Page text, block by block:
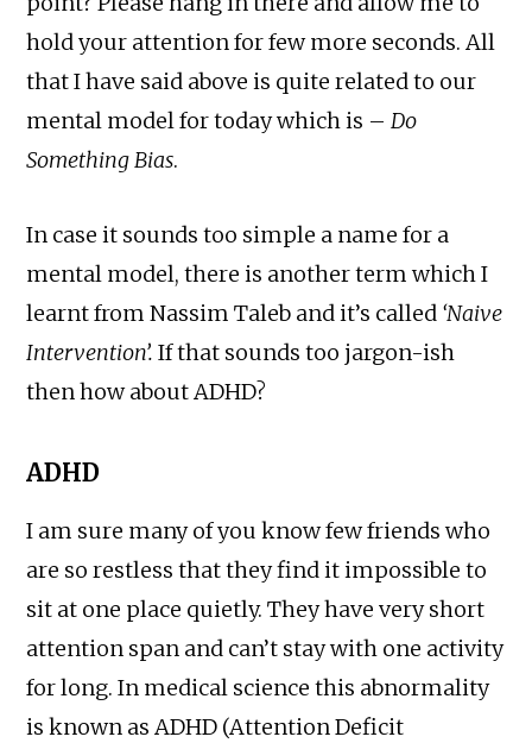
hold your attention for few more seconds. All
that I have said above is quite related to our
mental model for today which is –Do
Something Bias.
In case it sounds too simple a name for a
mental model, there is another term which I
learnt from Nassim Taleb and it’s called ‘Naive
Intervention’.If that sounds too jargon-ish
then how about ADHD?
ADHD
I am sure many of you know few friends who
are so restless that they find it impossible to
sit at one place quietly. They have very short
attention span and can’t stay with one activity
for long. In medical science this abnormality
is known as ADHD (Attention Deficit